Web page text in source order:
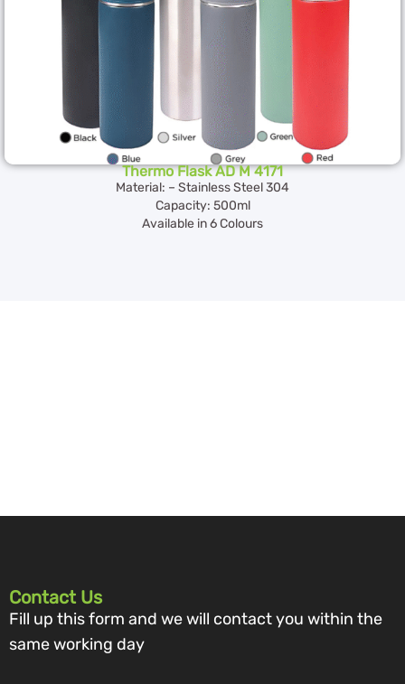
Thermo Flask AD M 4171
Material: – Stainless Steel 304
Capacity: 500ml
Available in 6 Colours
Contact Us
Fill up this form and we will contact you within the
same working day